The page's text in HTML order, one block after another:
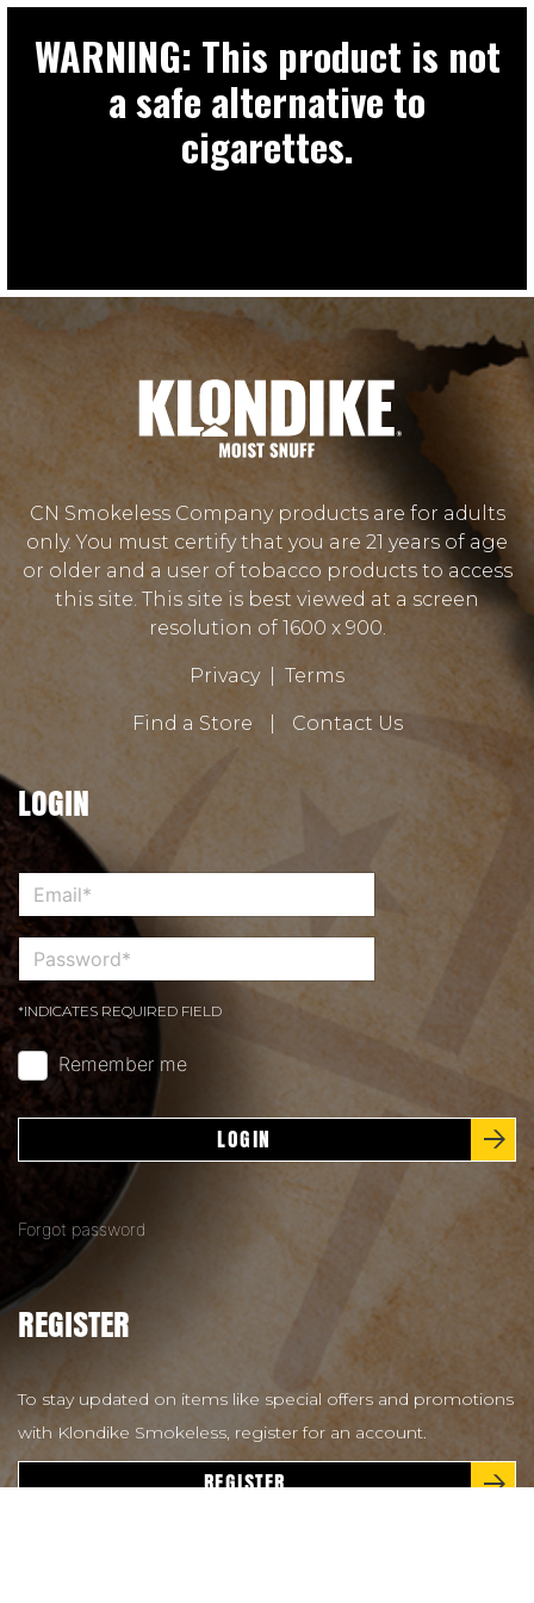
WARNING: This product is not
a safe alternative to
cigarettes.
CN Smokeless Company products are for adults
only. You must certify that you are 21 years of age
or older and a user of tobacco products to access
this site. This site is best viewed at a screen
resolution of 1600 x 900.
Privacy| Terms
Find a Store Contact Us
LOGIN
*INDICATES REQUIRED FIELD
Remember me
LOGIN
Forgot password
REGISTER
To stay updated on items like special offers and promotions
with Klondike Smokeless, register for an account.
REGISTER